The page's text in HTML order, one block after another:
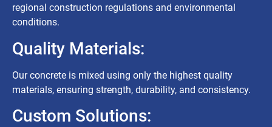
regional construction regulations and environmental
conditions.
Quality Materials:
Our concrete is mixed using only the highest quality
materials, ensuring strength, durability, and consistency.
Custom Solutions: